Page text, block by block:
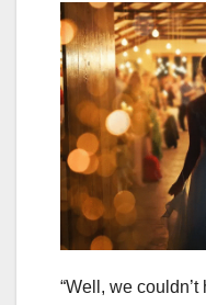
“Well, we